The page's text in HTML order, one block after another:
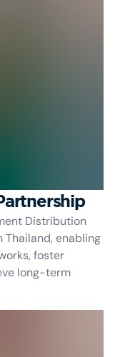
Distribution
Thailand, enabling
foster
long-term